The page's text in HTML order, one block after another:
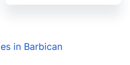
in Barbican